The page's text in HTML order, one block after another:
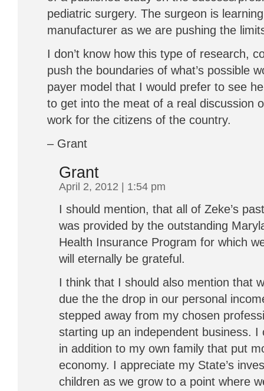
pediatric surgery. The surgeon is
manufacturer as we are pushing the
I don’t know how this type of research,
push the boundaries of what’s possible
payer model that I would prefer to see
to get into the meat of a real discussion
work for the citizens of the country.
– Grant
Grant
April 2, 2012 | 1:54 pm
I should mention, that all of Zeke’s
was provided by the outstanding
Health Insurance Program for which
will eternally be grateful.
I think that I should also mention that
due the the drop in our personal
stepped away from my chosen
starting up an independent business.
in addition to my own family that put
economy. I appreciate my State’s
children as we grow to a point where